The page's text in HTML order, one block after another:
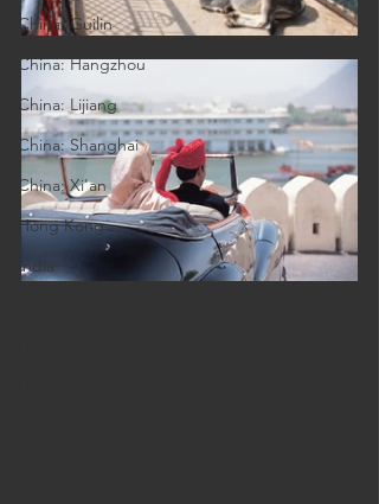
China: Guilin
China: Hangzhou
China: Lijiang
China: Shanghai
China: Xi'an
Hong Kong
India